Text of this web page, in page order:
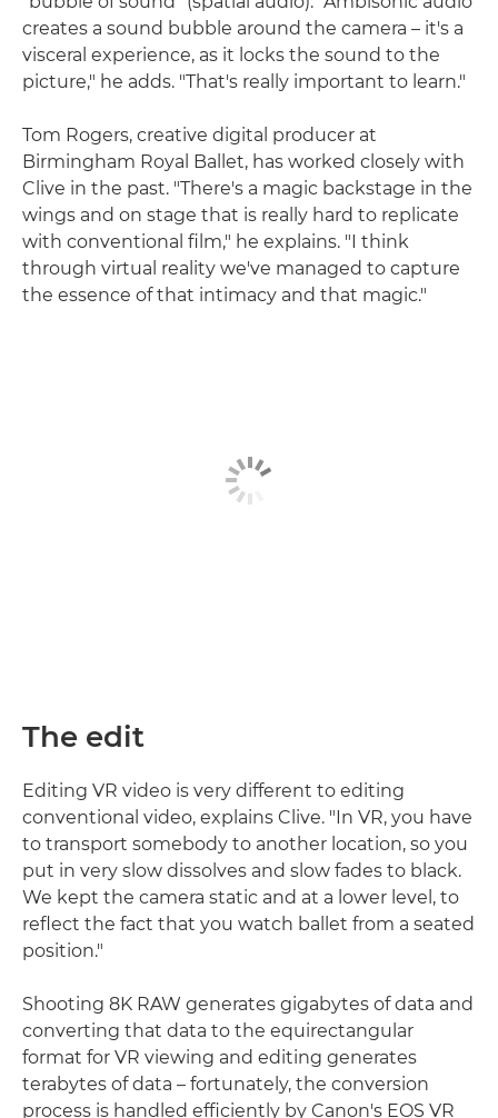
creates a sound bubble around the camera – it's a
visceral experience, as it locks the sound to the
picture," he adds. "That's really important to learn."
Tom Rogers, creative digital producer at
Birmingham Royal Ballet, has worked closely with
Clive in the past. "There's a magic backstage in the
wings and on stage that is really hard to replicate
with conventional film," he explains. "I think
through virtual reality we've managed to capture
the essence of that intimacy and that magic."
The edit
Editing VR video is very different to editing
conventional video, explains Clive. "In VR, you have
to transport somebody to another location, so you
put in very slow dissolves and slow fades to black.
We kept the camera static and at a lower level, to
reflect the fact that you watch ballet from a seated
position."
Shooting 8K RAW generates gigabytes of data and
converting that data to the equirectangular
format for VR viewing and editing generates
terabytes of data – fortunately, the conversion
process is handled efficiently by Canon's EOS VR